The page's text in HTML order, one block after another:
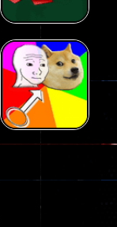
Arcade
Ball Color
55